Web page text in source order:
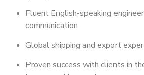
Fluent English-speaking
communication
Global shipping and export
Proven success with clients in